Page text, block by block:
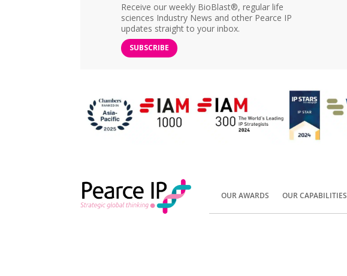
Receive our weekly BioBlast®, regular life
sciences Industry News and other Pearce IP
updates straight to your inbox.
SUBSCRIBE
OUR AWARDS OUR CAPABILITIES